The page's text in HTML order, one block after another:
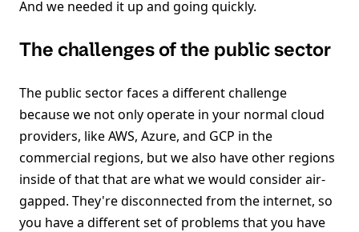
And we needed it up and going quickly.
The challenges of the public sector
The public sector faces a different challenge
because we not only operate in your normal cloud
providers, like AWS, Azure, and GCP in the
commercial regions, but we also have other regions
inside of that that are what we would consider air-
gapped. They're disconnected from the internet, so
you have a different set of problems that you have